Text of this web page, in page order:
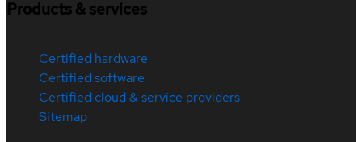
Products & services
Certified hardware
Certified software
Certified cloud & service providers
Sitemap